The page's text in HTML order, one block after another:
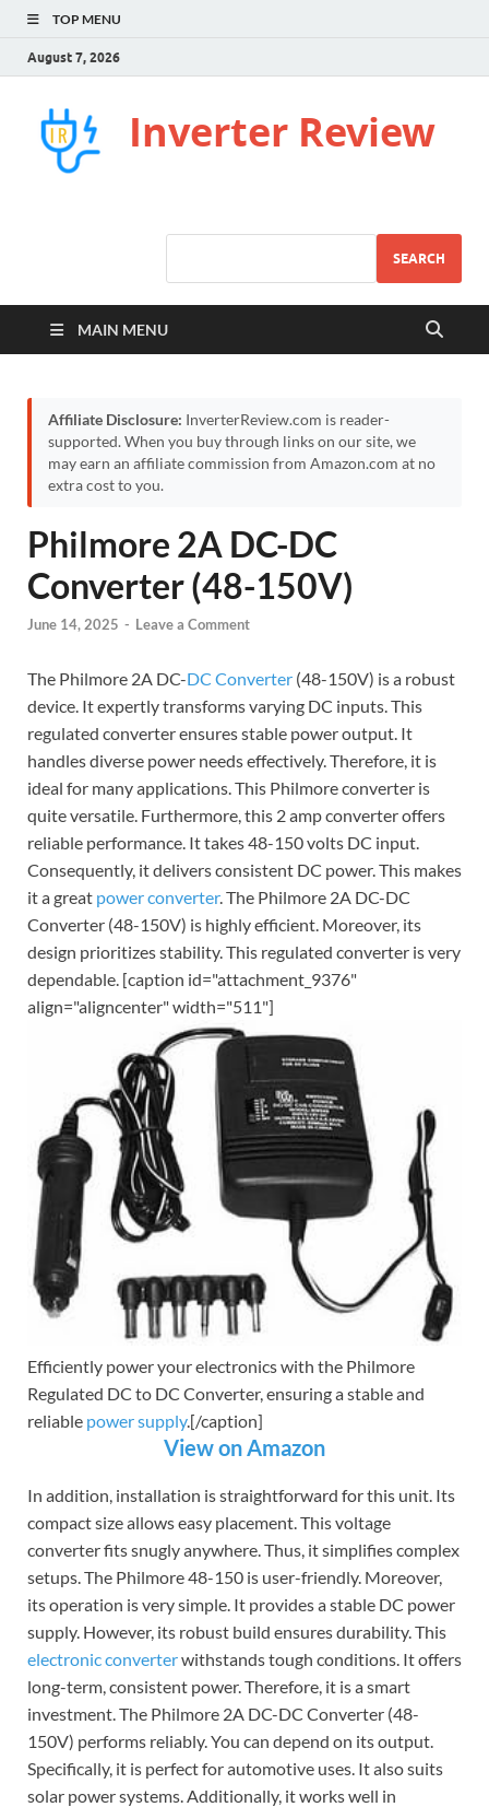
TOP MENU
August 7, 2026
Inverter Review
SEARCH
MAIN MENU
Affiliate Disclosure: InverterReview.com is reader-
supported. When you buy through links on our site, we
may earn an affiliate commission from Amazon.com at no
extra cost to you.
Philmore 2A DC-DC
Converter (48-150V)
June 14, 2025 - Leave a Comment
The Philmore 2A DC-DC Converter (48-150V) is a robust
device. It expertly transforms varying DC inputs. This
regulated converter ensures stable power output. It
handles diverse power needs effectively. Therefore, it is
ideal for many applications. This Philmore converter is
quite versatile. Furthermore, this 2 amp converter offers
reliable performance. It takes 48-150 volts DC input.
Consequently, it delivers consistent DC power. This makes
it a great power converter. The Philmore 2A DC-DC
Converter (48-150V) is highly efficient. Moreover, its
design prioritizes stability. This regulated converter is very
dependable. [caption id="attachment_9376"
align="aligncenter" width="511"]
Efficiently power your electronics with the Philmore
Regulated DC to DC Converter, ensuring a stable and
reliable power supply.[/caption]
View on Amazon
In addition, installation is straightforward for this unit. Its
compact size allows easy placement. This voltage
converter fits snugly anywhere. Thus, it simplifies complex
setups. The Philmore 48-150 is user-friendly. Moreover,
its operation is very simple. It provides a stable DC power
supply. However, its robust build ensures durability. This
electronic converterwithstands tough conditions. It offers
long-term, consistent power. Therefore, it is a smart
investment. The Philmore 2A DC-DC Converter (48-
150V) performs reliably. You can depend on its output.
Specifically, it is perfect for automotive uses. It also suits
solar power systems. Additionally, it works well in